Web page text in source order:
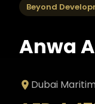
Beyond
Anwa
Dubai